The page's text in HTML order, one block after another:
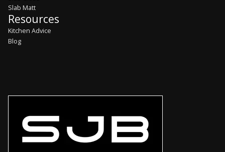
Slab Matt
Resources
Kitchen Advice
Blog